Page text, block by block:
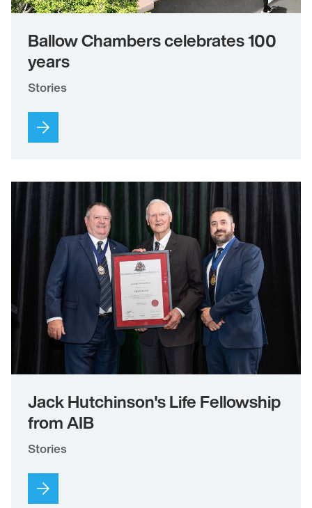
Ballow Chambers celebrates 100
years
Stories
Jack Hutchinson's Life Fellowship
from AIB
Stories